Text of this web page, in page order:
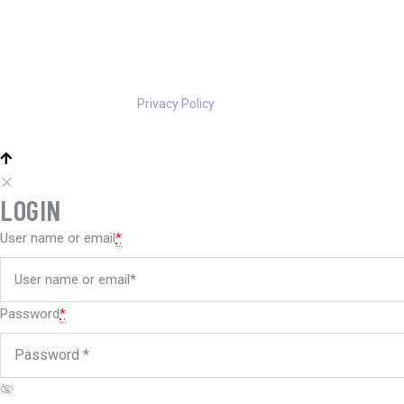
Privacy Policy
LOGIN
User name or email*
Password*